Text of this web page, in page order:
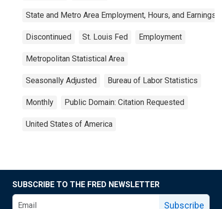
State and Metro Area Employment, Hours, and Earnings
Discontinued St. Louis Fed Employment
Metropolitan Statistical Area
Seasonally Adjusted Bureau of Labor Statistics
Monthly Public Domain: Citation Requested
United States of America
SUBSCRIBE TO THE FRED NEWSLETTER
Subscribe